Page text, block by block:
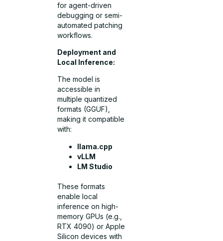
for agent-driven
debugging or semi-
automated patching
workflows.
Deployment and
Local Inference:
The model is
accessible in
multiple quantized
formats (GGUF),
making it compatible
with:
llama.cpp
vLLM
LM Studio
These formats
enable local
inference on high-
memory GPUs (e.g.,
RTX 4090) or Apple
Silicon devices with